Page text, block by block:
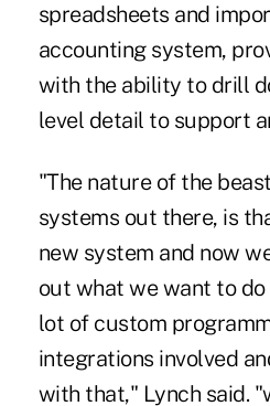
spreadsheets and
accounting system,
with the ability to drill
level detail to support
"The nature of the
systems out there, is
new system and now
out what we want to do
lot of custom
integrations involved
with that," Lynch said.